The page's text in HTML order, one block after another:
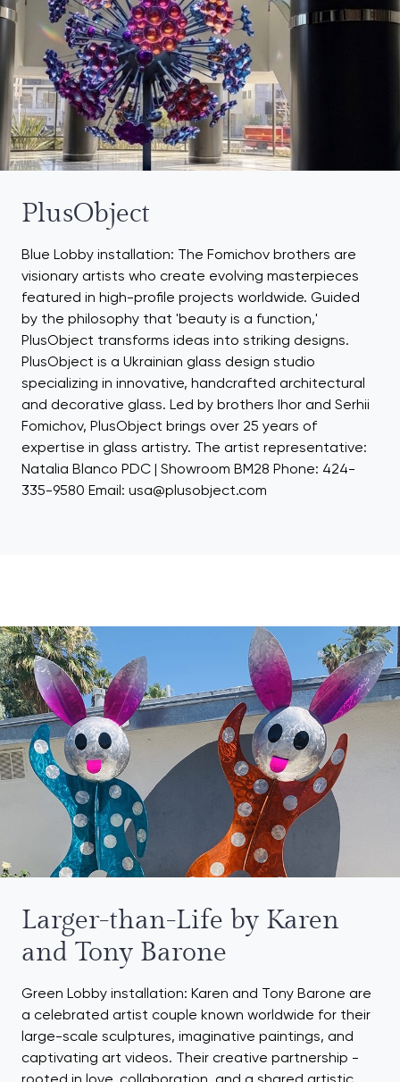
PlusObject
Blue Lobby installation: The Fomichov brothers are
visionary artists who create evolving masterpieces
featured in high-profile projects worldwide. Guided
by the philosophy that 'beauty is a function,'
PlusObject transforms ideas into striking designs.
PlusObject is a Ukrainian glass design studio
specializing in innovative, handcrafted architectural
and decorative glass. Led by brothers Ihor and Serhii
Fomichov, PlusObject brings over 25 years of
expertise in glass artistry. The artist representative:
Natalia Blanco PDC | Showroom BM28 Phone: 424-
335-9580 Email: usa@plusobject.com
Larger-than-Life by Karen
and Tony Barone
Green Lobby installation: Karen and Tony Barone are
a celebrated artist couple known worldwide for their
large-scale sculptures, imaginative paintings, and
captivating art videos. Their creative partnership -